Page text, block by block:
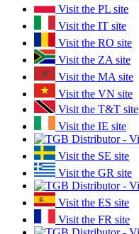
Visit the PL site
Visit the IT site
Visit the RO site
Visit the ZA site
Visit the MA site
Visit the VN site
Visit the T&T site
Visit the IE site
Visit the SE site
Visit the GR site
Visit the ES site
Visit the FR site